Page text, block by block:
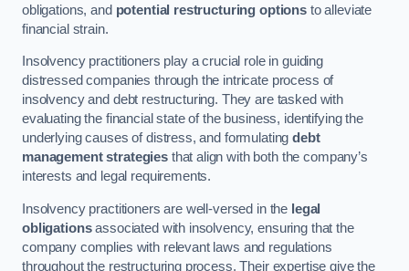
obligations, and potential restructuring options to alleviate
financial strain.
Insolvency practitioners play a crucial role in guiding
distressed companies through the intricate process of
insolvency and debt restructuring. They are tasked with
evaluating the financial state of the business, identifying the
underlying causes of distress, and formulatingdebt
management strategiesthat align with both the company’s
interests and legal requirements.
Insolvency practitioners are well-versed in the legal
obligationsassociated with insolvency, ensuring that the
company complies with relevant laws and regulations
throughout the restructuring process. Their expertise give the